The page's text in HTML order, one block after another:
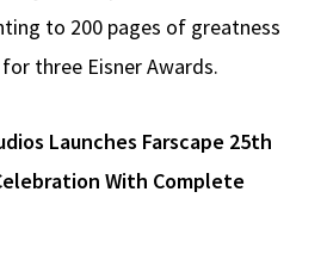
to 200 pages of greatness
three Eisner Awards.
Launches Farscape 25th
With Complete